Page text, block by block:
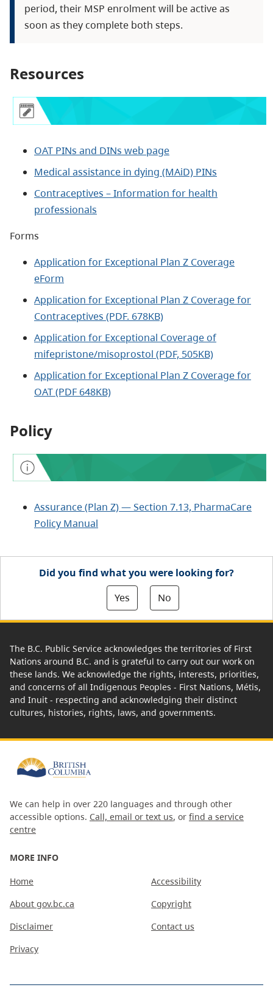
period, their MSP enrolment will be active as
soon as they complete both steps.
Resources
OAT PINs and DINs web page
Medical assistance in dying (MAiD) PINs
Contraceptives – Information for health
professionals
Forms
Application for Exceptional Plan Z Coverage
eForm
Application for Exceptional Plan Z Coverage for
Contraceptives (PDF. 678KB)
Application for Exceptional Coverage of
mifepristone/misoprostol (PDF, 505KB)
Application for Exceptional Plan Z Coverage for
OAT (PDF 648KB)
Policy
Assurance (Plan Z) — Section 7.13, PharmaCare
Policy Manual
Did you find what you were looking for?
Yes
No
The B.C. Public Service acknowledges the territories of First
Nations around B.C. and is grateful to carry out our work on
these lands. We acknowledge the rights, interests, priorities,
and concerns of all Indigenous Peoples - First Nations, Métis,
and Inuit - respecting and acknowledging their distinct
cultures, histories, rights, laws, and governments.
We can help in over 220 languages and through other
accessible options. Call, email or text us, or find a service
centre
MORE INFO
Home
About gov.bc.ca
Disclaimer
Privacy
Accessibility
Copyright
Contact us